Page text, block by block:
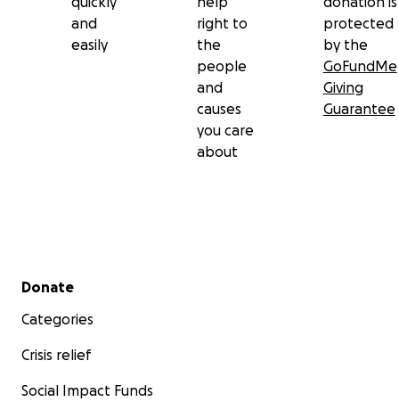
and
easily
right to
the
people
and
causes
you care
about
protected
by the
GoFundMe
Giving
Guarantee
Secondary menu
Donate
Categories
Crisis relief
Social Impact Funds